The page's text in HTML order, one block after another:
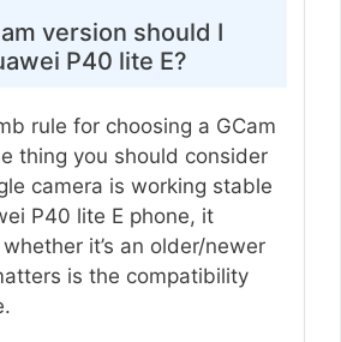
version should I
P40 lite E?
rule for choosing a GCam
thing you should consider
camera is working stable
P40 lite E phone, it
it’s an older/newer
is the compatibility